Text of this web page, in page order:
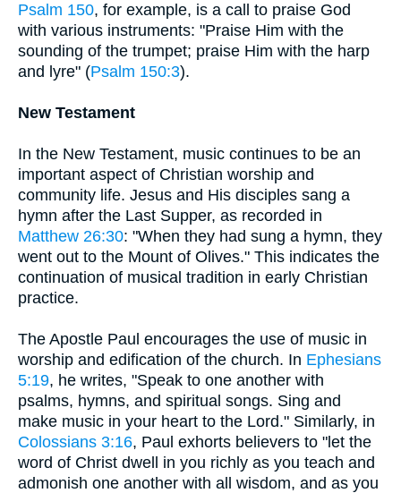
Psalm 150, for example, is a call to praise God
with various instruments: "Praise Him with the
sounding of the trumpet; praise Him with the harp
and lyre" (Psalm 150:3).
New Testament
In the New Testament, music continues to be an
important aspect of Christian worship and
community life. Jesus and His disciples sang a
hymn after the Last Supper, as recorded in
Matthew 26:30: "When they had sung a hymn, they
went out to the Mount of Olives." This indicates the
continuation of musical tradition in early Christian
practice.
The Apostle Paul encourages the use of music in
worship and edification of the church. In Ephesians
5:19, he writes, "Speak to one another with
psalms, hymns, and spiritual songs. Sing and
make music in your heart to the Lord." Similarly, in
Colossians 3:16, Paul exhorts believers to "let the
word of Christ dwell in you richly as you teach and
admonish one another with all wisdom, and as you